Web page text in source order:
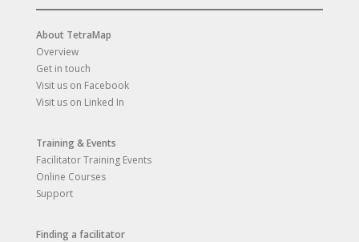
About TetraMap
Overview
Get in touch
Visit us on Facebook
Visit us on Linked In
Training & Events
Facilitator Training Events
Online Courses
Support
Finding a facilitator